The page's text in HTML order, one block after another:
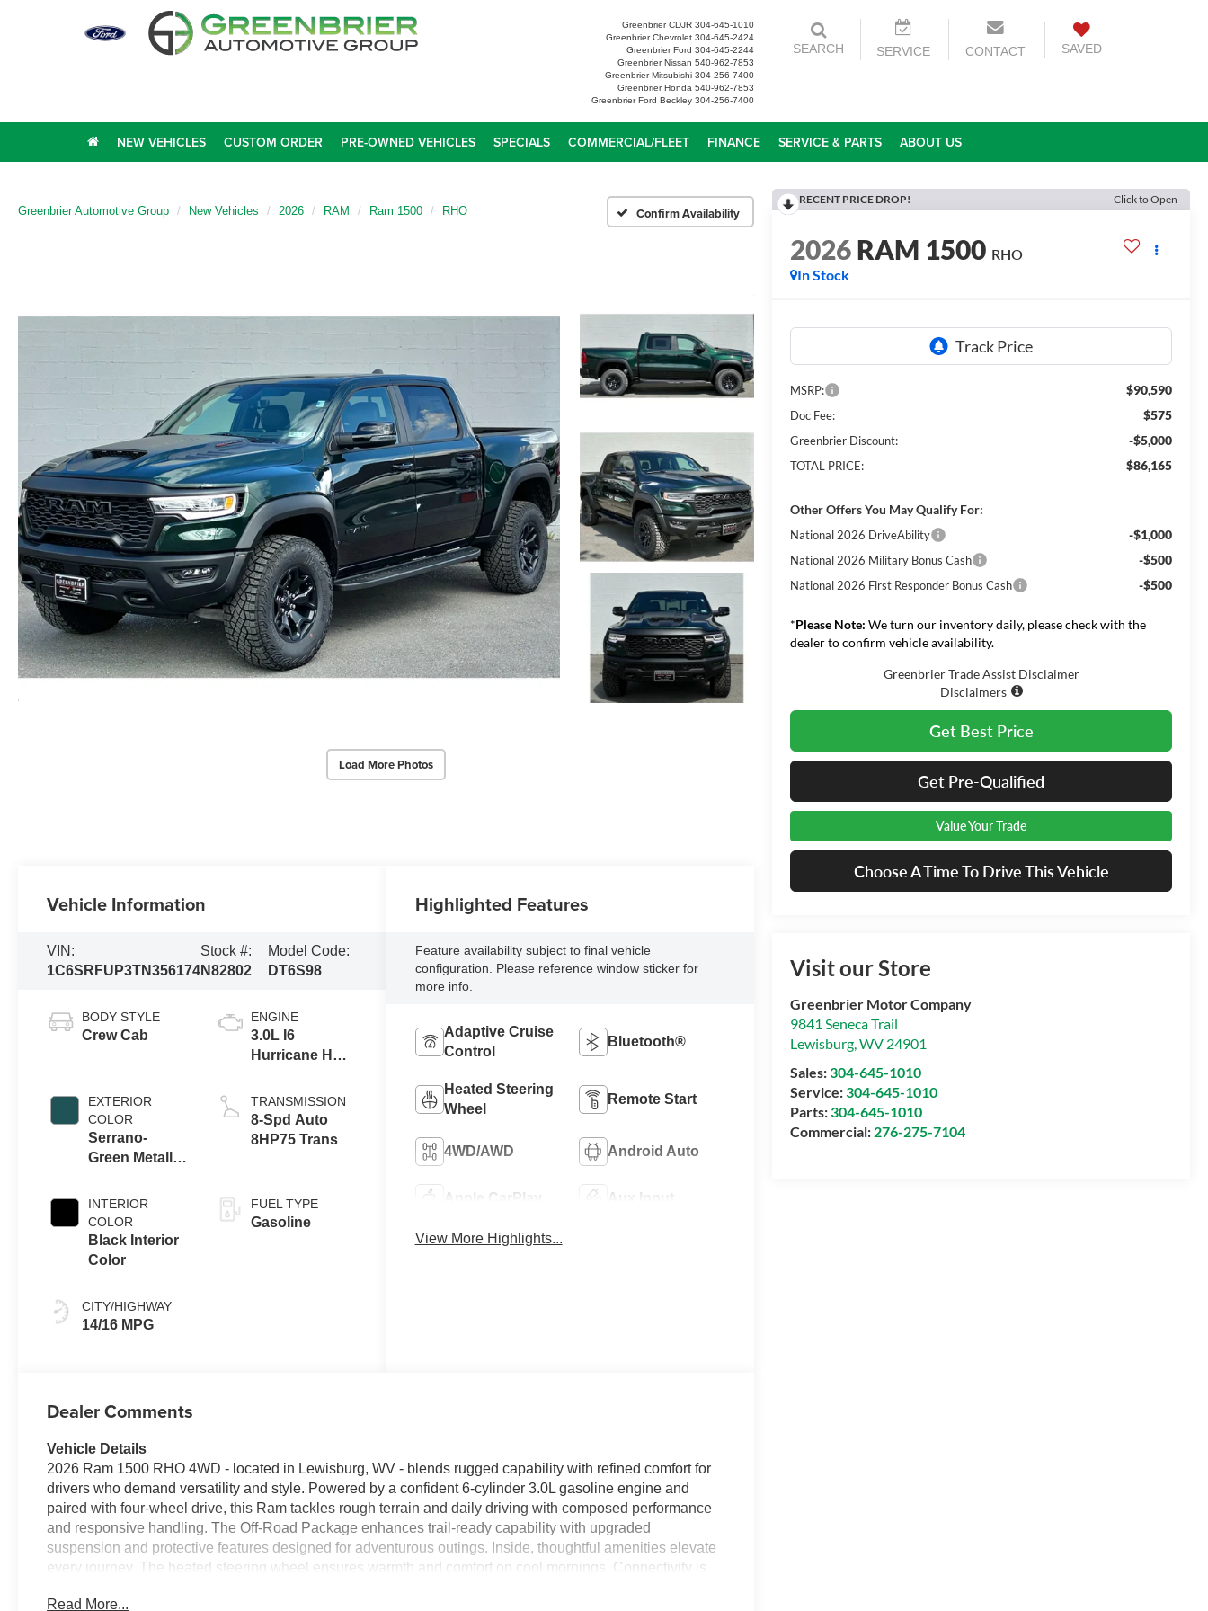
Greenbrier CDJR 304-645-1010
Greenbrier Chevrolet 304-645-2424
Greenbrier Ford 304-645-2244
Greenbrier Nissan 540-962-7853
Greenbrier Mitsubishi 304-256-7400
Greenbrier Honda 540-962-7853
Greenbrier Ford Beckley 304-256-7400
SEARCH SERVICE CONTACT SAVED
NEW VEHICLES CUSTOM ORDER PRE-OWNED VEHICLES SPECIALS COMMERCIAL/FLEET FINANCE SERVICE & PARTS ABOUT US
Greenbrier Automotive Group New Vehicles 2026 RAM Ram 1500 RHO Confirm Availability
Load More Photos
RECENT PRICE DROP! Click to Open
2026RAM 1500 RHO
In Stock
MSRP: $90,590
Doc Fee: $575
Greenbrier Discount: -$5,000
TOTAL PRICE: $86,165
Other Offers You May Qualify For:
National 2026 DriveAbility -$1,000
National 2026 Military Bonus Cash -$500
National 2026 First Responder Bonus Cash -$500
*Please Note: We turn our inventory daily, please check with the
dealer to confirm vehicle availability.
Greenbrier Trade Assist Disclaimer
Disclaimers
Get Best Price
Get Pre-Qualified
Value Your Trade
Choose A Time To Drive This Vehicle
Visit our Store
Greenbrier Motor Company
9841 Seneca Trail
Lewisburg,WV 24901
Sales:304-645-1010
Service:304-645-1010
Parts:304-645-1010
Commercial: 276-275-7104
Vehicle Information
VIN:
1C6SRFUP3TN356174
Stock #:
N82802
Model Code:
DT6S98
BODY STYLE
Crew Cab
EXTERIOR
COLOR
Serrano-
Green Metallic
INTERIOR
COLOR
Black Interior
Color
CITY/HIGHWAY
14/16 MPG
ENGINE
3.0L I6
Hurricane HO
ESS
TRANSMISSION
8-Spd Auto
8HP75 Trans
FUEL TYPE
Gasoline
Highlighted Features
Feature availability subject to final vehicle
configuration. Please reference window sticker for
more info.
Adaptive Cruise
Control
Bluetooth®
Heated Steering
Wheel
Remote Start
4WD/AWD Android Auto
Apple CarPlay Aux Input
View More Highlights...
Dealer Comments
Vehicle Details
2026 Ram 1500 RHO 4WD - located in Lewisburg, WV - blends rugged capability with refined comfort for
drivers who demand versatility and style. Powered by a confident 6-cylinder 3.0L gasoline engine and
paired with four-wheel drive, this Ram tackles rough terrain and daily driving with composed performance
and responsive handling. The Off-Road Package enhances trail-ready capability with upgraded
suspension and protective features designed for adventurous outings. Inside, thoughtful amenities elevate
every journey. The heated steering wheel ensures warmth and comfort on cool mornings. Connectivity is
the intuitive infotainment interface. A premium sound system delivers clear, immersive audio for playlists
Read More...